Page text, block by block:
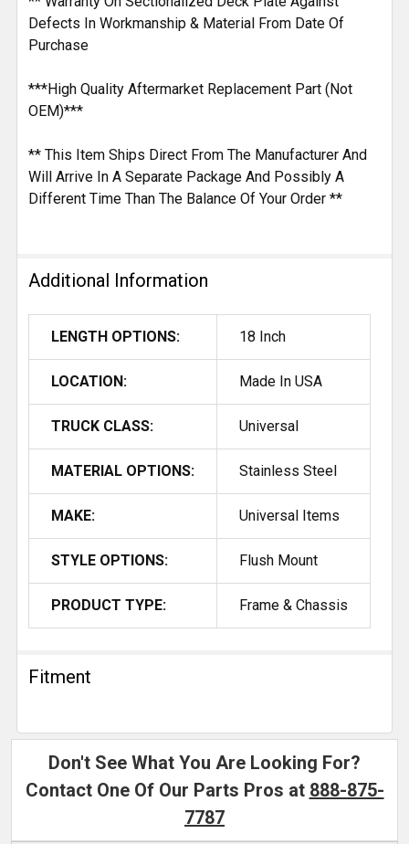
Defects In Workmanship & Material From Date Of
Purchase
***High Quality Aftermarket Replacement Part (Not
OEM)***
** This Item Ships Direct From The Manufacturer And
Will Arrive In A Separate Package And Possibly A
Different Time Than The Balance Of Your Order **
Additional Information
LENGTH OPTIONS: 18 Inch
LOCATION: Made In USA
TRUCK CLASS: Universal
MATERIAL OPTIONS: Stainless Steel
MAKE: Universal Items
STYLE OPTIONS: Flush Mount
PRODUCT TYPE: Frame & Chassis
Fitment
Don't See What You Are Looking For?
Contact One Of Our Parts Pros at 888-875-
7787